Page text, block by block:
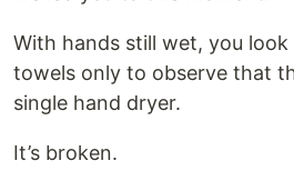
With hands still wet, you
towels only to observe that
single hand dryer.
It’s broken.